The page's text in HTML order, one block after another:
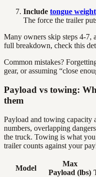
Include tongue weight
The force the trailer
Many owners skip steps 4-7,
full breakdown, check this
Common mistakes?
gear, or assuming “close
Payload vs towing:
them
Payload and towing
numbers, overlapping
the truck. Towing is what
trailer counts against your
Model
Max
Payload (lbs)